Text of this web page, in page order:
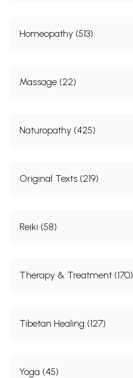
Homeopathy (513)
Massage (22)
Naturopathy (425)
Original Texts (219)
Reiki (58)
Therapy & Treatment (170)
Tibetan Healing (127)
Yoga (45)